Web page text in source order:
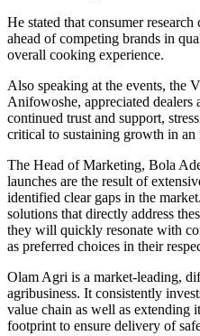
He stated that consumer
ahead of competing brands in
overall cooking experience.
Also speaking at the events, the
Anifowoshe, appreciated dealers
continued trust and support,
critical to sustaining growth in
The Head of Marketing, Bola
launches are the result of
identified clear gaps in the
solutions that directly address
they will quickly resonate with
as preferred choices in their
Olam Agri is a market-leading,
agribusiness. It consistently
value chain as well as extending
footprint to ensure delivery of